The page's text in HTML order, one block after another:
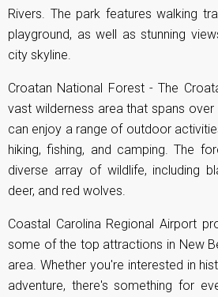
Rivers. The park features walking
playground, as well as stunning
city skyline.
Croatan National Forest - The
vast wilderness area that spans
can enjoy a range of outdoor
hiking, fishing, and camping. The
diverse array of wildlife, including
deer, and red wolves.
Coastal Carolina Regional Airport
some of the top attractions in New
area. Whether you're interested in
adventure, there's something for